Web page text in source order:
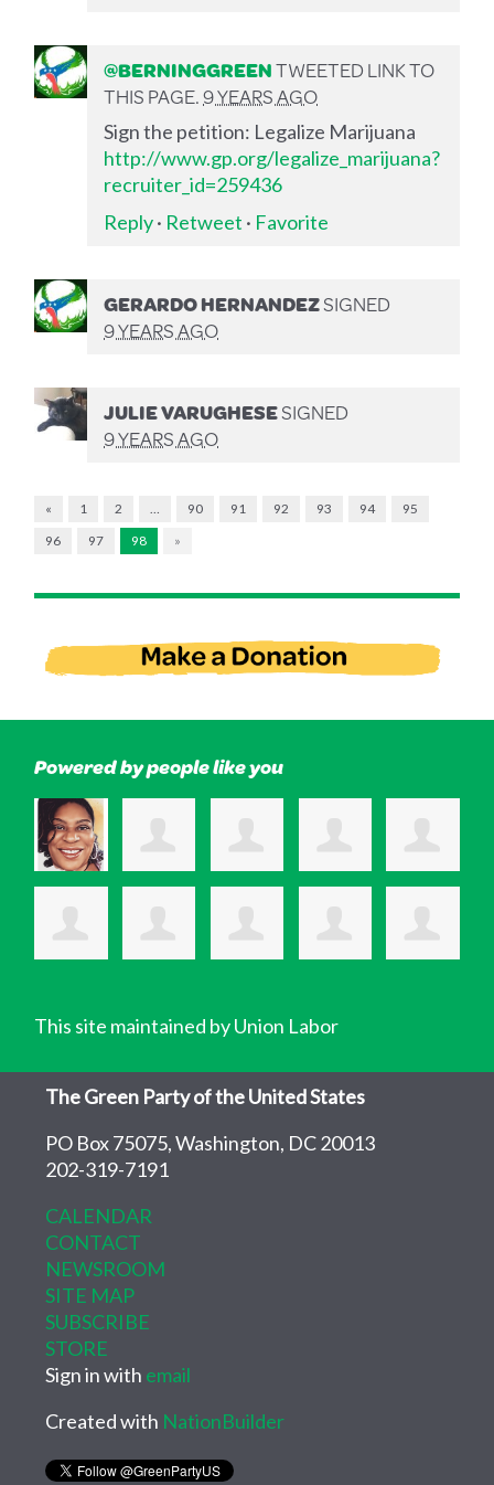
@BERNINGGREENTWEETED LINK TO
THIS PAGE.9 YEARS AGO
Sign the petition: Legalize Marijuana
http://www.gp.org/legalize_marijuana?
recruiter_id=259436
Reply· Retweet · Favorite
GERARDO HERNANDEZSIGNED
9 YEARS AGO
JULIE VARUGHESESIGNED
9 YEARS AGO
« 1 2 90 91 92 93 94
95
96
97 98 »
Powered by people like you
This site maintained by Union Labor
The Green Party of the United States
PO Box 75075, Washington, DC 20013
202-319-7191
CALENDAR
CONTACT
NEWSROOM
SITE MAP
SUBSCRIBE
STORE
Sign in with email
Created with NationBuilder